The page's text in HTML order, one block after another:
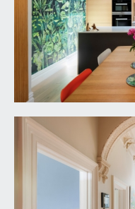
FIXTURES &
only items
included in the sale.
included but may be
arrangement.
it is understood
is subject to a
£8.0s.0d. This
your legal adviser.